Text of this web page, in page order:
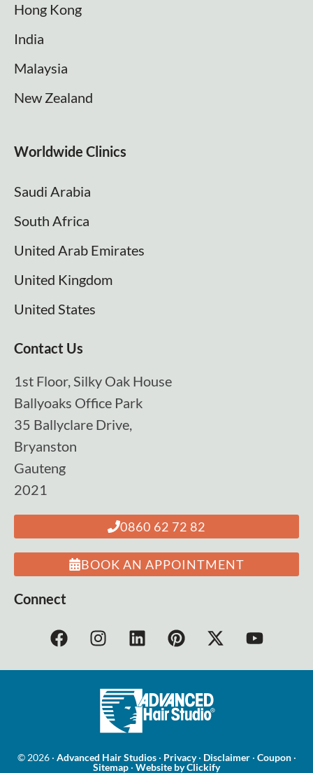
Hong Kong
India
Malaysia
New Zealand
Worldwide Clinics
Saudi Arabia
South Africa
United Arab Emirates
United Kingdom
United States
Contact Us
1st Floor, Silky Oak House
Ballyoaks Office Park
35 Ballyclare Drive,
Bryanston
Gauteng
2021
0860 62 72 82
BOOK AN APPOINTMENT
Connect
© 2026 · Advanced Hair Studios· Privacy· Disclaimer· Coupon·
Sitemap · Website by Clickify